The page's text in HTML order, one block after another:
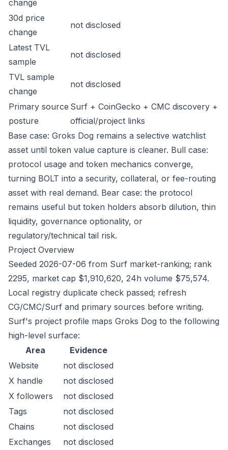
change
30d price
change
not disclosed
Latest TVL
sample
not disclosed
TVL sample
change
not disclosed
Primary source
posture
Surf + CoinGecko + CMC discovery +
official/project links
Base case: Groks Dog remains a selective watchlist
asset until token value capture is cleaner. Bull case:
protocol usage and token mechanics converge,
turning BOLT into a security, collateral, or fee-routing
asset with real demand. Bear case: the protocol
remains useful but token holders absorb dilution, thin
liquidity, governance optionality, or
regulatory/technical tail risk.
Project Overview
Seeded 2026-07-06 from Surf market-ranking; rank
2295, market cap $1,910,620, 24h volume $75,574.
Local registry duplicate check passed; refresh
CG/CMC/Surf and primary sources before writing.
Surf's project profile maps Groks Dog to the following
high-level surface:
Area
Evidence
Website
not disclosed
X handle
not disclosed
X followers
not disclosed
Tags
not disclosed
Chains
not disclosed
Exchanges
not disclosed